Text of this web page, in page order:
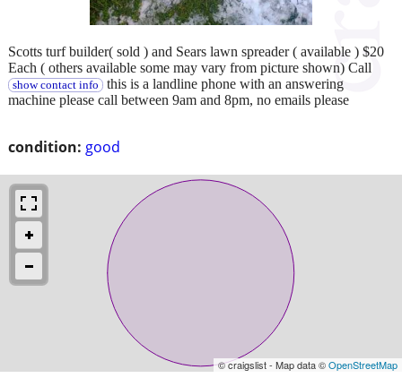
condition: good
Scotts turf builder( sold ) and Sears lawn spreader ( available ) $20
Each ( others available some may vary from picture shown) Call
show contact info this is a landline phone with an answering
machine please call between 9am and 8pm, no emails please
© craigslist - Map data ©OpenStreetMap